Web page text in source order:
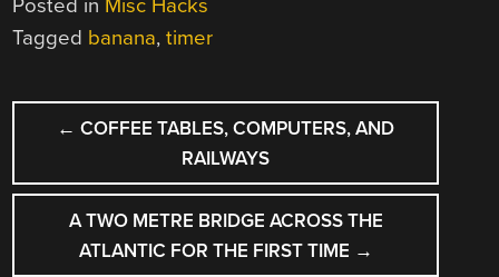
Posted in Misc Hacks
Tagged banana,timer
POST
NAVIGATION
← COFFEE TABLES, COMPUTERS, AND
RAILWAYS
A TWO METRE BRIDGE ACROSS THE
ATLANTIC FOR THE FIRST TIME →